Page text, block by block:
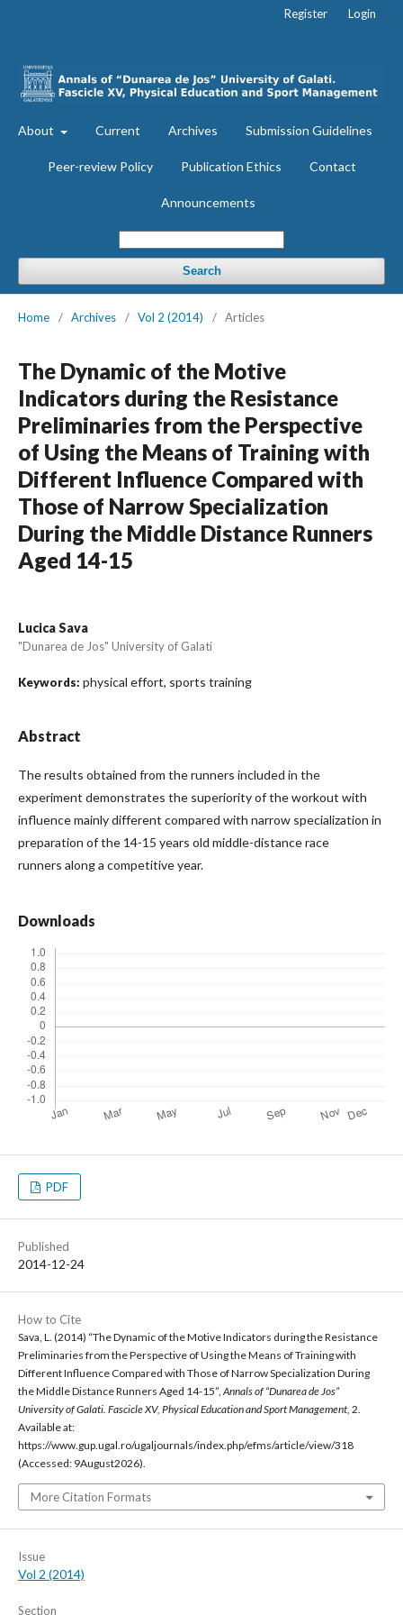
About Current Archives Submission Guidelines
Peer-review Policy Publication Ethics Contact
Announcements
Search
Register Login
Home / Archives / Vol 2 (2014) / Articles
The Dynamic of the Motive
Indicators during the Resistance
Preliminaries from the Perspective
of Using the Means of Training with
Different Influence Compared with
Those of Narrow Specialization
During the Middle Distance Runners
Aged 14-15
Lucica Sava
"Dunarea de Jos" University of Galati
Keywords: physical effort, sports training
Abstract
The results obtained from the runners included in the
experiment demonstrates the superiority of the workout with
influence mainly different compared with narrow specialization in
preparation of the 14-15 years old middle-distance race
runners along a competitive year.
Downloads
PDF
Published
2014-12-24
How to Cite
Sava, L. (2014) “The Dynamic of the Motive Indicators during the Resistance
Preliminaries from the Perspective of Using the Means of Training with
Different Influence Compared with Those of Narrow Specialization During
the Middle Distance Runners Aged 14-15”,Annals of “Dunarea de Jos”
University of Galati. Fascicle XV, Physical Education and Sport Management, 2.
Available at:
https://www.gup.ugal.ro/ugaljournals/index.php/efms/article/view/318
(Accessed: 9August2026).
More Citation Formats
Issue
Vol 2 (2014)
Section